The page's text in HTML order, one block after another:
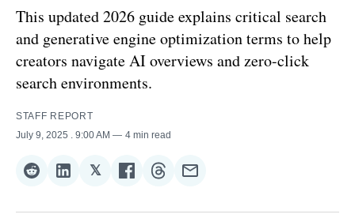
This updated 2026 guide explains critical search
and generative engine optimization terms to help
creators navigate AI overviews and zero-click
search environments.
STAFF REPORT
July 9, 2025
. 9:00 AM 4 min read
Share
Reddit
Share
LinkedIn
𝕏Share
𝕏
Share
Facebook
Share
Threads
Share
Email